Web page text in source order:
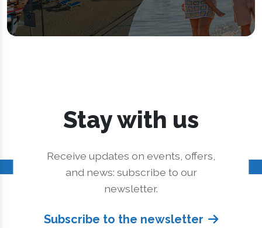
Stay with us
Receive updates on events, offers,
and news: subscribe to our
newsletter.
Subscribe to the newsletter